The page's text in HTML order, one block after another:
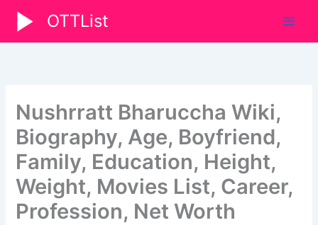
content
OTTList
Nushrratt Bharuccha Wiki,
Biography, Age, Boyfriend,
Family, Education, Height,
Weight, Movies List, Career,
Profession, Net Worth